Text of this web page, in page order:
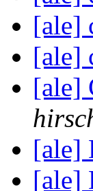
[ale]
[ale]
[ale]
[ale]
[ale]